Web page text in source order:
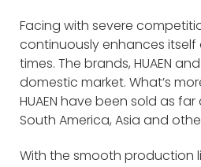
Facing with severe
continuously enhances
times. The brands, HUAEN
domestic market. What’s
HUAEN have been sold as far
South America, Asia and
With the smooth production